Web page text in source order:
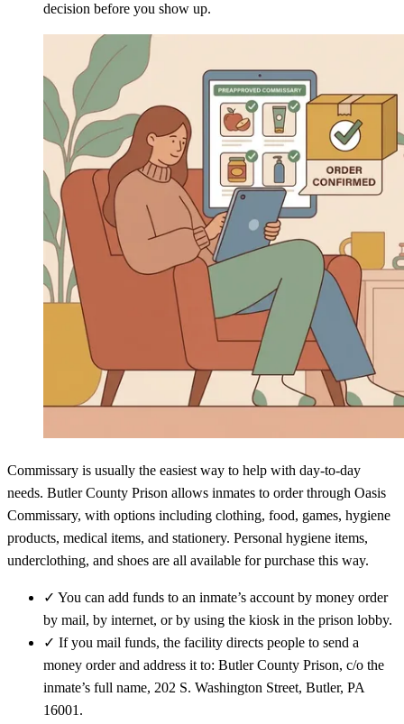
decision before you show up.
Commissary is usually the easiest way to help with day-to-day
needs. Butler County Prison allows inmates to order through Oasis
Commissary, with options including clothing, food, games, hygiene
products, medical items, and stationery. Personal hygiene items,
underclothing, and shoes are all available for purchase this way.
✓ You can add funds to an inmate’s account by money order
by mail, by internet, or by using the kiosk in the prison lobby.
✓ If you mail funds, the facility directs people to send a
money order and address it to: Butler County Prison, c/o the
inmate’s full name, 202 S. Washington Street, Butler, PA
16001.